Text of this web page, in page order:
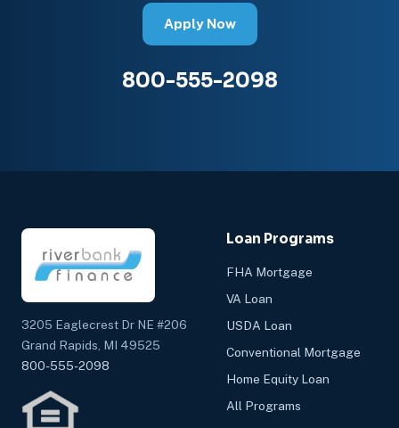
Apply Now
800-555-2098
3205 Eaglecrest Dr NE #206
Grand Rapids, MI 49525
800-555-2098
Loan Programs
FHA Mortgage
VA Loan
USDA Loan
Conventional Mortgage
Home Equity Loan
All Programs